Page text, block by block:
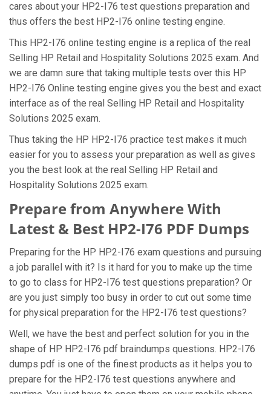
cares about your HP2-I76 test questions preparation and
thus offers the best HP2-I76 online testing engine.
This HP2-I76 online testing engine is a replica of the real
Selling HP Retail and Hospitality Solutions 2025 exam. And
we are damn sure that taking multiple tests over this HP
HP2-I76 Online testing engine gives you the best and exact
interface as of the real Selling HP Retail and Hospitality
Solutions 2025 exam.
Thus taking the HP HP2-I76 practice test makes it much
easier for you to assess your preparation as well as gives
you the best look at the real Selling HP Retail and
Hospitality Solutions 2025 exam.
Prepare from Anywhere With
Latest & Best HP2-I76 PDF Dumps
Preparing for the HP HP2-I76 exam questions and pursuing
a job parallel with it? Is it hard for you to make up the time
to go to class for HP2-I76 test questions preparation? Or
are you just simply too busy in order to cut out some time
for physical preparation for the HP2-I76 test questions?
Well, we have the best and perfect solution for you in the
shape of HP HP2-I76 pdf braindumps questions. HP2-I76
dumps pdf is one of the finest products as it helps you to
prepare for the HP2-I76 test questions anywhere and